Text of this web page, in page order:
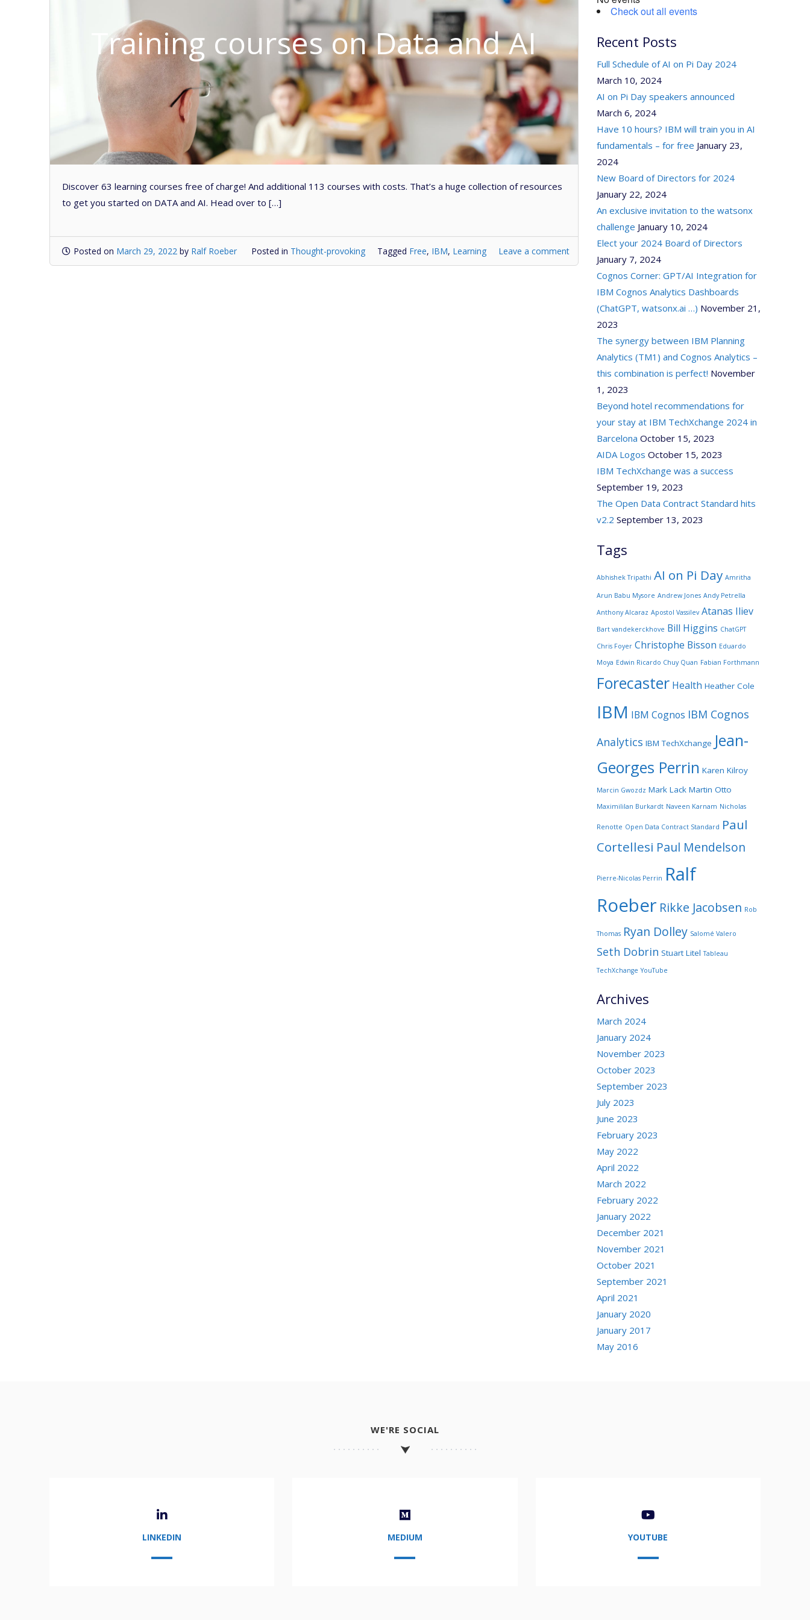
Training courses on Data and AI
Discover 63 learning courses free of charge! And additional 113 courses with costs. That’s a huge collection of resources
to get you started on DATA and AI. Head over to […]
Posted on March 29, 2022 by Ralf Roeber Posted in Thought-provoking Tagged Free, IBM, Learning Leave a comment
Check out all events
Recent Posts
Full Schedule of AI on Pi Day 2024
March 10, 2024
AI on Pi Day speakers announced
March 6, 2024
Have 10 hours? IBM will train you in AI
fundamentals – for free January 23,
2024
New Board of Directors for 2024
January 22, 2024
An exclusive invitation to the watsonx
challenge January 10, 2024
Elect your 2024 Board of Directors
January 7, 2024
Cognos Corner: GPT/AI Integration for
IBM Cognos Analytics Dashboards
(ChatGPT, watsonx.ai …) November 21,
2023
The synergy between IBM Planning
Analytics (TM1) and Cognos Analytics –
this combination is perfect! November
1, 2023
Beyond hotel recommendations for
your stay at IBM TechXchange 2024 in
Barcelona October 15, 2023
AIDA Logos October 15, 2023
IBM TechXchange was a success
September 19, 2023
The Open Data Contract Standard hits
v2.2 September 13, 2023
Tags
Abhishek Tripathi AI on Pi Day Amritha
Arun Babu Mysore Andrew Jones Andy Petrella
Anthony Alcaraz Apostol Vassilev Atanas Iliev
Bart vandekerckhove Bill Higgins ChatGPT
Chris Foyer Christophe Bisson Eduardo
Moya Edwin Ricardo Chuy Quan Fabian Forthmann
Forecaster Health Heather Cole
IBM IBM Cognos IBM Cognos
Analytics IBM TechXchange Jean-
Georges Perrin Karen Kilroy
Marcin Gwozdz Mark Lack Martin Otto
Maximililan Burkardt Naveen Karnam Nicholas
Renotte Open Data Contract Standard Paul
Cortellesi Paul Mendelson
Pierre-Nicolas Perrin Ralf
Roeber Rikke Jacobsen Rob
Thomas Ryan Dolley Salomé Valero
Seth Dobrin Stuart Litel Tableau
TechXchange YouTube
Archives
March 2024
January 2024
November 2023
October 2023
September 2023
July 2023
June 2023
February 2023
May 2022
April 2022
March 2022
February 2022
January 2022
December 2021
November 2021
October 2021
September 2021
April 2021
January 2020
January 2017
May 2016
WE'RE SOCIAL
LINKEDIN MEDIUM YOUTUBE